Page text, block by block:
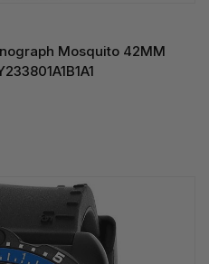
Mosquito 42MM